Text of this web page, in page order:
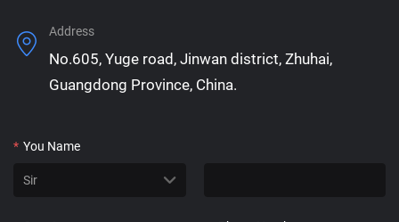
Address
No.605, Yuge road, Jinwan district, Zhuhai,
Guangdong Province, China.
* You Name